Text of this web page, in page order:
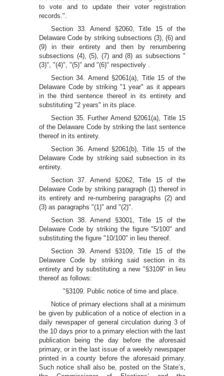
to vote and to update their voter registration
records.".
Section 33. Amend §2060, Title 15 of the
Delaware Code by striking subsections (3), (6) and
(9) in their entirety and then by renumbering
subsections (4), (5), (7) and (8) as subsections "
(3)", "(4)", "(5)" and "(6)" respectively .
Section 34. Amend §2061(a), Title 15 of the
Delaware Code by striking "1 year" as it appears
in the third sentence thereof in its entirety and
substituting "2 years" in its place.
Section 35. Further Amend §2061(a), Title 15
of the Delaware Code by striking the last sentence
thereof in its entirety.
Section 36. Amend §2061(b), Title 15 of the
Delaware Code by striking said subsection in its
entirety.
Section 37. Amend §2062, Title 15 of the
Delaware Code by striking paragraph (1) thereof in
its entirety and re-numbering paragraphs (2) and
(3) as paragraphs "(1)" and "(2)".
Section 38. Amend §3001, Title 15 of the
Delaware Code by striking the figure "5/100" and
substituting the figure "10/100" in lieu thereof.
Section 39. Amend §3109, Title 15 of the
Delaware Code by striking said section in its
entirety and by substituting a new "§3109" in lieu
thereof as follows:
"§3109. Public notice of time and place.
Notice of primary elections shall at a minimum
be given by publication of a notice of election in a
daily newspaper of general circulation during 3 of
the 10 days prior to a primary election with the last
publication being the day before the aforesaid
primary, or in the last issue of a weekly newspaper
printed in a county before the aforesaid primary.
Such notice shall also be, posted on the State’s,